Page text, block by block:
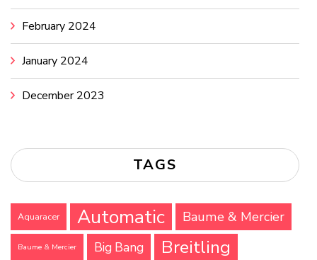
February 2024
January 2024
December 2023
TAGS
Aquaracer Automatic Baume & Mercier
Baume & Mercier Big Bang Breitling